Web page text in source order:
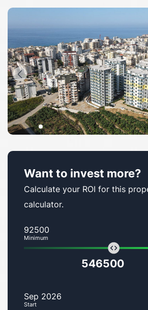
Want to invest more?
Calculate your ROI for this
calculator.
92500
Minimum
546500
Sep 2026
Start